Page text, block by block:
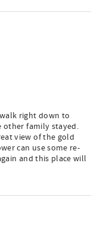
right down to
other family stayed.
view of the gold
can use some re-
and this place will